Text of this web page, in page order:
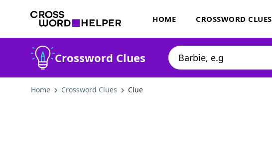
HOME CROSSWORD CLUES
Crossword Clues
Home Crossword Clues Clue